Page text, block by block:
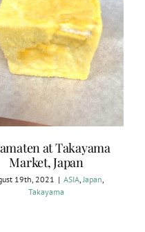
at Takayama
Market, Japan
19th, 2021 | ASIA, Japan
Takayama